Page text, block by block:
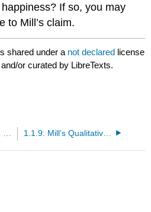
If so, you may
to Mill’s claim.
shared under a not declared license
or curated by LibreTexts.
1.1.9: Mill’s Qualitative Utilitarianism